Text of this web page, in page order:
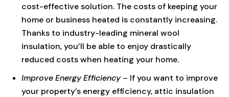
cost-effective solution. The costs of keeping your
home or business heated is constantly increasing.
Thanks to industry-leading mineral wool
insulation, you’ll be able to enjoy drastically
reduced costs when heating your home.
Improve Energy Efficiency– If you want to improve
your property’s energy efficiency, attic insulation